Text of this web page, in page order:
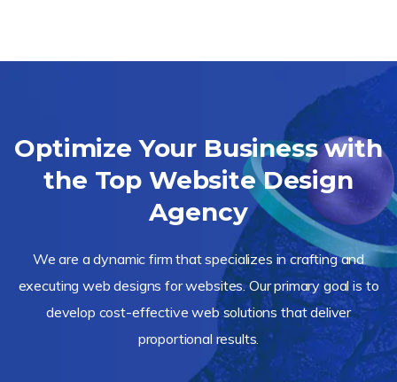
Optimize Your Business with
the Top Website Design
Agency
We are a dynamic firm that specializes in crafting and
executing web designs for websites. Our primary goal is to
develop cost-effective web solutions that deliver
proportional results.